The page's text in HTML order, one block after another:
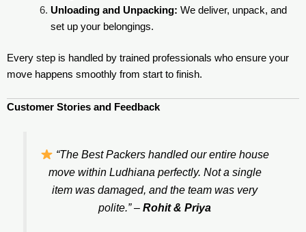
Unloading and Unpacking: We deliver, unpack, and
set up your belongings.
Every step is handled by trained professionals who ensure your
move happens smoothly from start to finish.
Customer Stories and Feedback
“The Best Packers handled our entire house
move within Ludhiana perfectly. Not a single
item was damaged, and the team was very
polite.”– Rohit & Priya